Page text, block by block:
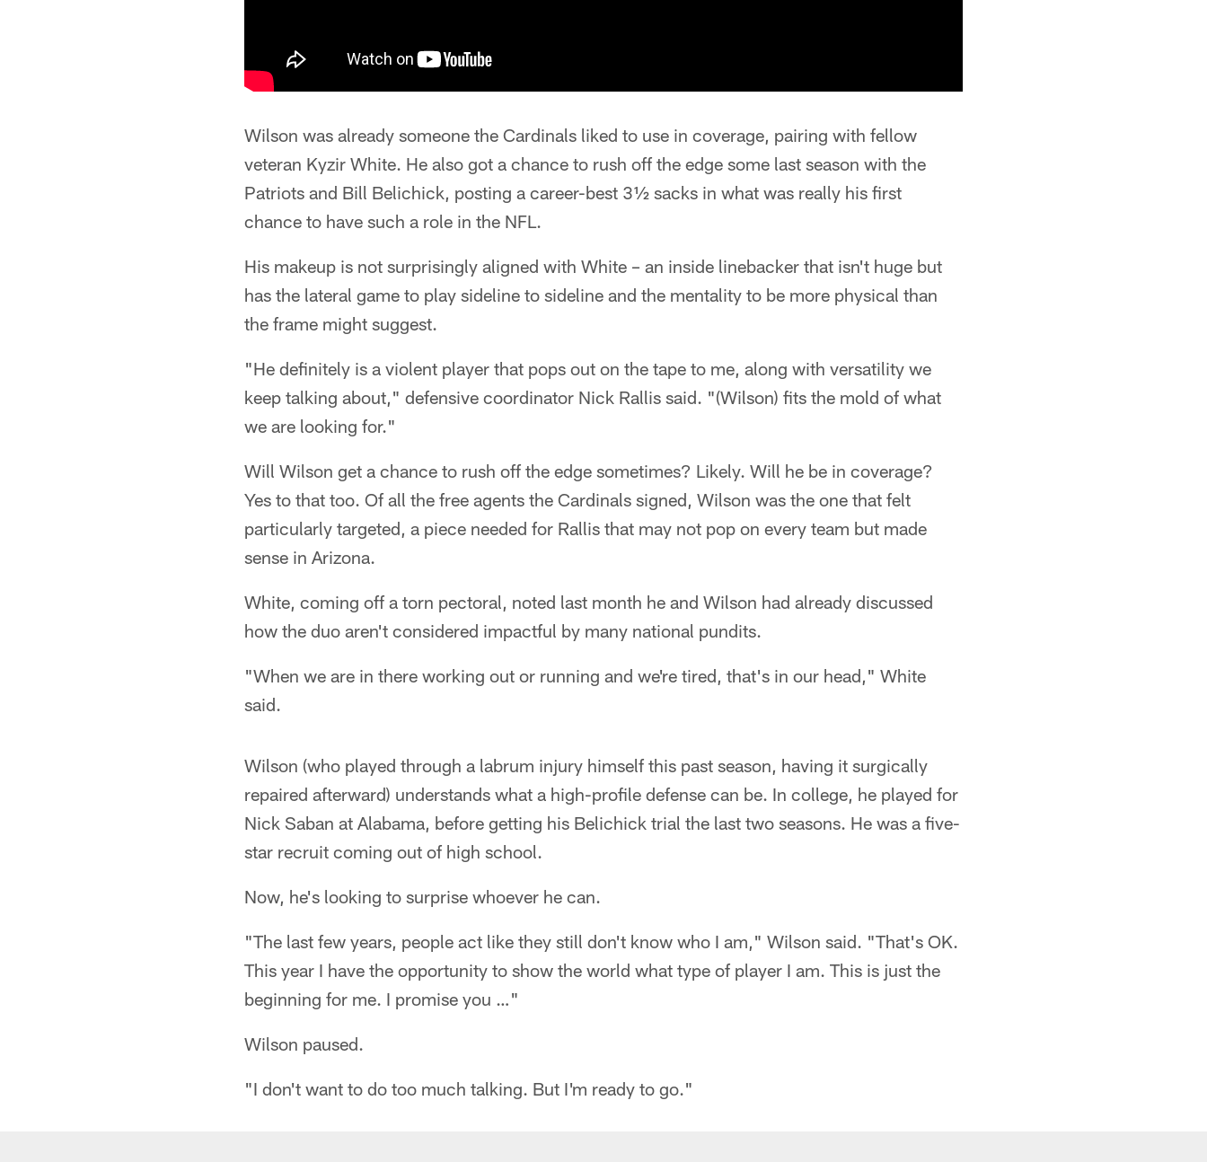
Wilson was already someone the Cardinals liked to use in coverage, pairing with fellow
veteran Kyzir White. He also got a chance to rush off the edge some last season with the
Patriots and Bill Belichick, posting a career-best 3½ sacks in what was really his first
chance to have such a role in the NFL.
His makeup is not surprisingly aligned with White – an inside linebacker that isn't huge but
has the lateral game to play sideline to sideline and the mentality to be more physical than
the frame might suggest.
"He definitely is a violent player that pops out on the tape to me, along with versatility we
keep talking about," defensive coordinator Nick Rallis said. "(Wilson) fits the mold of what
we are looking for."
Will Wilson get a chance to rush off the edge sometimes? Likely. Will he be in coverage?
Yes to that too. Of all the free agents the Cardinals signed, Wilson was the one that felt
particularly targeted, a piece needed for Rallis that may not pop on every team but made
sense in Arizona.
White, coming off a torn pectoral, noted last month he and Wilson had already discussed
how the duo aren't considered impactful by many national pundits.
"When we are in there working out or running and we're tired, that's in our head," White
said.
Wilson (who played through a labrum injury himself this past season, having it surgically
repaired afterward) understands what a high-profile defense can be. In college, he played for
Nick Saban at Alabama, before getting his Belichick trial the last two seasons. He was a five-
star recruit coming out of high school.
Now, he's looking to surprise whoever he can.
"The last few years, people act like they still don't know who I am," Wilson said. "That's OK.
This year I have the opportunity to show the world what type of player I am. This is just the
beginning for me. I promise you …"
Wilson paused.
"I don't want to do too much talking. But I'm ready to go."